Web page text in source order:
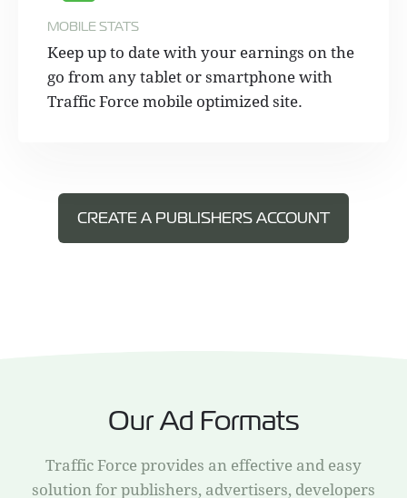
MOBILE STATS
Keep up to date with your earnings on the
go from any tablet or smartphone with
Traffic Force mobile optimized site.
CREATE A PUBLISHERS ACCOUNT
Our Ad Formats
Traffic Force provides an effective and easy
solution for publishers, advertisers, developers